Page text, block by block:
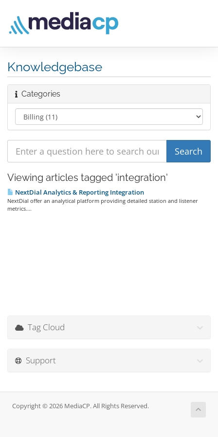
Knowledgebase
Categories
Viewing articles tagged 'integration'
NextDial Analytics & Reporting Integration
NextDial offer an analytical platform providing detailed station and listener
metrics....
Tag Cloud
Support
Copyright © 2026 MediaCP. All Rights Reserved.